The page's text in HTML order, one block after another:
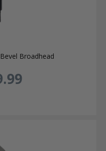
Broadhead